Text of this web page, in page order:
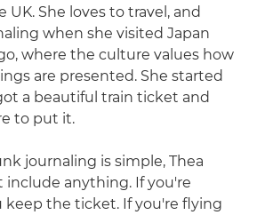
She loves to travel, and
when she visited Japan
where the culture values how
are presented. She started
a beautiful train ticket and
to put it.
journaling is simple, Thea
include anything. If you're
keep the ticket. If you're flying